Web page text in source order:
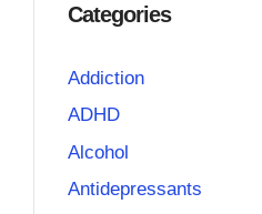
Categories
Addiction
ADHD
Alcohol
Antidepressants